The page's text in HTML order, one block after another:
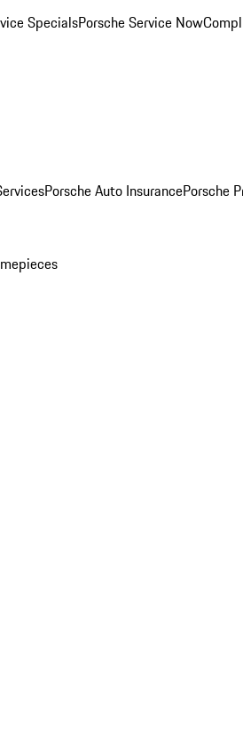
SpecialsPorsche Service Now
Porsche Auto InsurancePorsche